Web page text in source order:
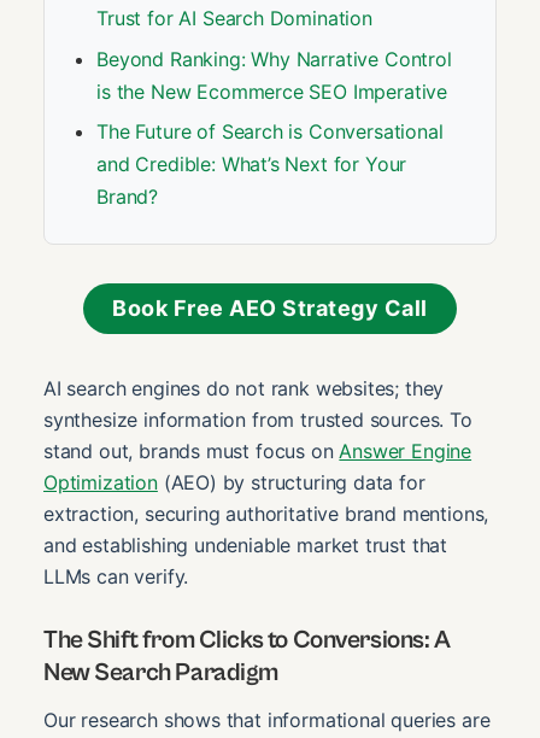
Trust for AI Search Domination
Beyond Ranking: Why Narrative Control
is the New Ecommerce SEO Imperative
The Future of Search is Conversational
and Credible: What’s Next for Your
Brand?
Book Free AEO Strategy Call
AI search engines do not rank websites; they
synthesize information from trusted sources. To
stand out, brands must focus onAnswer Engine
Optimization(AEO) by structuring data for
extraction, securing authoritative brand mentions,
and establishing undeniable market trust that
LLMs can verify.
The Shift from Clicks to Conversions: A
New Search Paradigm
Our research shows that informational queries are